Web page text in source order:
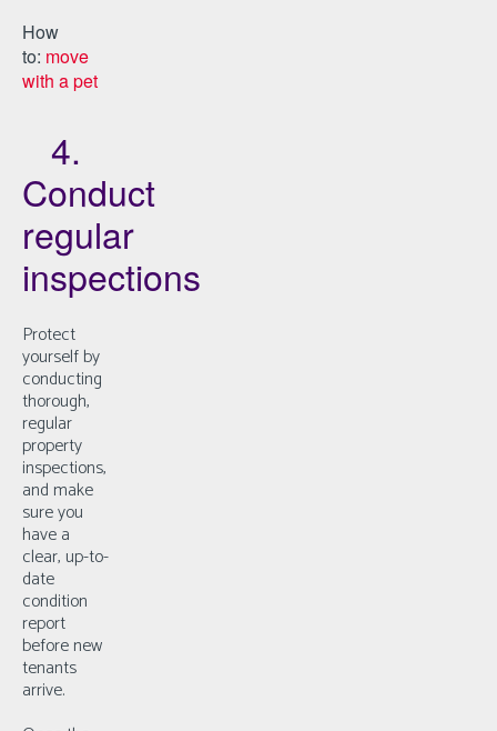
How
to: move
with a pet
4.
Conduct
regular
inspections
Protect
yourself by
conducting
thorough,
regular
property
inspections,
and make
sure you
have a
clear, up-to-
date
condition
report
before new
tenants
arrive.